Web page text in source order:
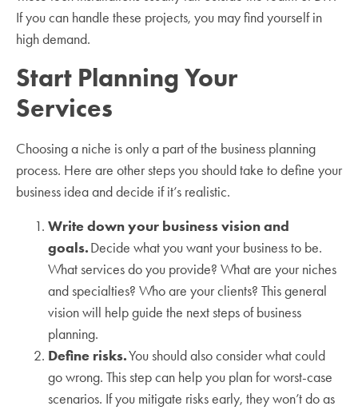
If you can handle these projects, you may find yourself in
high demand.
Start Planning Your
Services
Choosing a niche is only a part of the business planning
process. Here are other steps you should take to define your
business idea and decide if it’s realistic.
Write down your business vision and
goals.Decide what you want your business to be.
What services do you provide? What are your niches
and specialties? Who are your clients? This general
vision will help guide the next steps of business
planning.
Define risks.You should also consider what could
go wrong. This step can help you plan for worst-case
scenarios. If you mitigate risks early, they won’t do as